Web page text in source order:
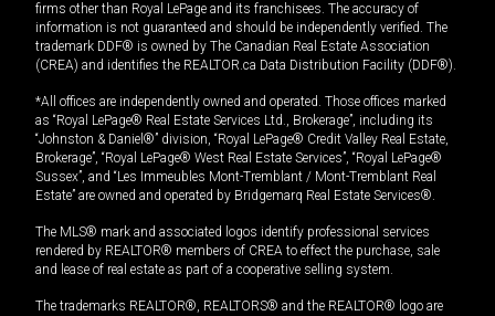
firms other than Royal LePage and its franchisees. The accuracy of
information is not guaranteed and should be independently verified. The
trademark DDF® is owned by The Canadian Real Estate Association
(CREA) and identifies the REALTOR.ca Data Distribution Facility (DDF®).
*All offices are independently owned and operated. Those offices marked
as “Royal LePage® Real Estate Services Ltd., Brokerage”, including its
“Johnston & Daniel®” division, “Royal LePage® Credit Valley Real Estate,
Brokerage”, “Royal LePage® West Real Estate Services”, “Royal LePage®
Sussex”, and “Les Immeubles Mont-Tremblant / Mont-Tremblant Real
Estate” are owned and operated by Bridgemarq Real Estate Services®.
The MLS® mark and associated logos identify professional services
rendered by REALTOR® members of CREA to effect the purchase, sale
and lease of real estate as part of a cooperative selling system.
The trademarks REALTOR®, REALTORS® and the REALTOR® logo are